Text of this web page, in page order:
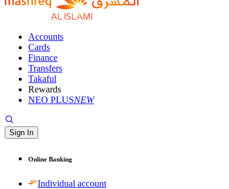
Accounts
Cards
Finance
Transfers
Takaful
Rewards
NEO PLUSNEW
Sign In
Online Banking
Individual account